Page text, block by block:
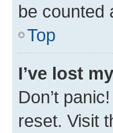
be counted
Top
I’ve lost
Don’t
reset. Visit